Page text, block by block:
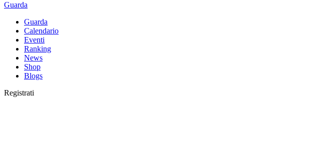
Guarda
Guarda
Calendario
Eventi
Ranking
News
Shop
Blogs
Registrati